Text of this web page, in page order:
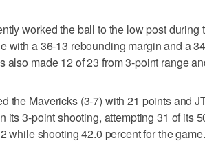
worked the ball to the low post during
with a 36-13 rebounding margin and a
also made 12 of 23 from 3-point range
the Mavericks (3-7) with 21 points and
its 3-point shooting, attempting 31 of its
while shooting 42.0 percent for the game.